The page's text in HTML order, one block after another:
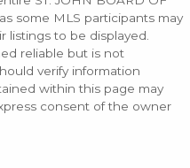
some MLS participants may
listings to be displayed.
reliable but is not
verify information
within this page may
consent of the owner